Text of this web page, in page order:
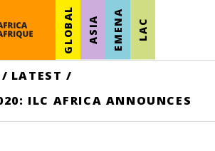
GLOBAL ASIA EMENA LAC
/ LATEST /
ILC AFRICA ANNOUNCES